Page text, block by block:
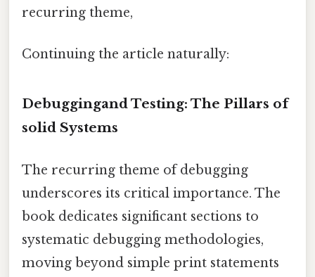
recurring theme,
Continuing the article naturally:
Debuggingand Testing: The Pillars of
solid Systems
The recurring theme of debugging
underscores its critical importance. The
book dedicates significant sections to
systematic debugging methodologies,
moving beyond simple print statements